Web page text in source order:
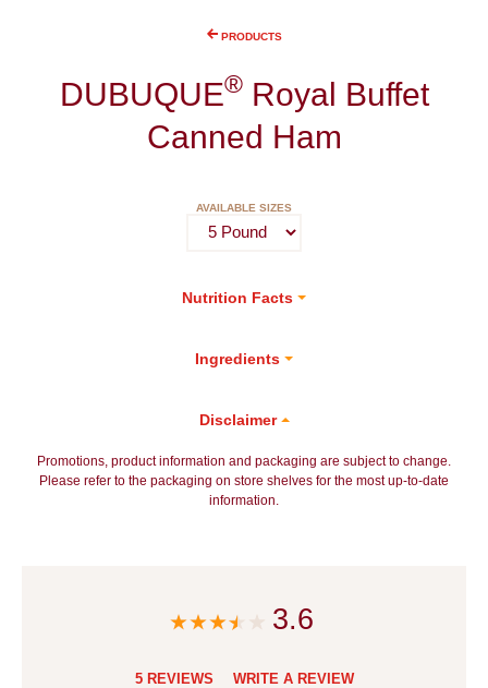
PRODUCTS
DUBUQUE®Royal Buffet
Canned Ham
AVAILABLE SIZES
Nutrition Facts
Ingredients
Disclaimer
Promotions, product information and packaging are subject to change.
Please refer to the packaging on store shelves for the most up-to-date
information.
3.6
5 REVIEWS WRITE A REVIEW